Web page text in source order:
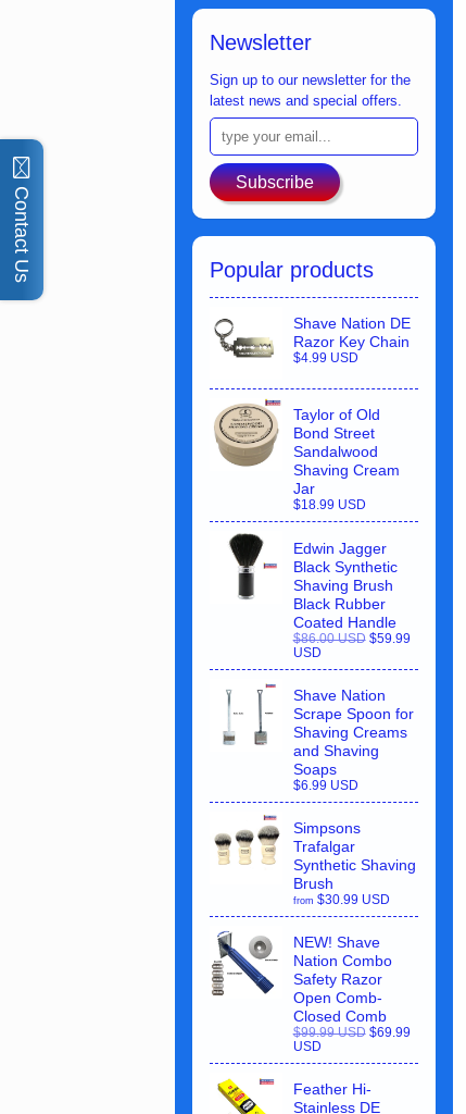
Newsletter
Sign up to our newsletter for the
latest news and special offers.
Subscribe
Popular products
Shave Nation DE
Razor Key Chain
$4.99 USD
Taylor of Old
Bond Street
Sandalwood
Shaving Cream
Jar
$18.99 USD
Edwin Jagger
Black Synthetic
Shaving Brush
Black Rubber
Coated Handle
$86.00 USD $59.99
USD
Shave Nation
Scrape Spoon for
Shaving Creams
and Shaving
Soaps
$6.99 USD
Simpsons
Trafalgar
Synthetic Shaving
Brush
from $30.99 USD
NEW! Shave
Nation Combo
Safety Razor
Open Comb-
Closed Comb
$99.99 USD $69.99
USD
Feather Hi-
Stainless DE
Contact Us